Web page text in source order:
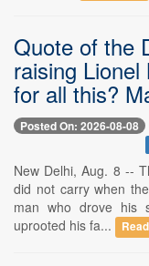
Quote of the
raising
for all this?
Posted On: 2026-08-08
New Delhi, Aug. 8 --
did not carry when
man who drove his
uprooted his fa...